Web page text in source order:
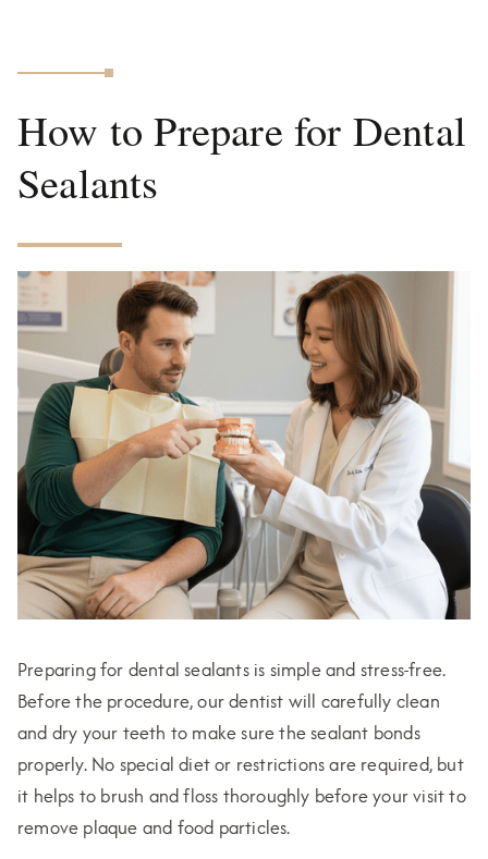
How to Prepare for Dental
Sealants
Preparing for dental sealants is simple and stress-free.
Before the procedure, our dentist will carefully clean
and dry your teeth to make sure the sealant bonds
properly. No special diet or restrictions are required, but
it helps to brush and floss thoroughly before your visit to
remove plaque and food particles.